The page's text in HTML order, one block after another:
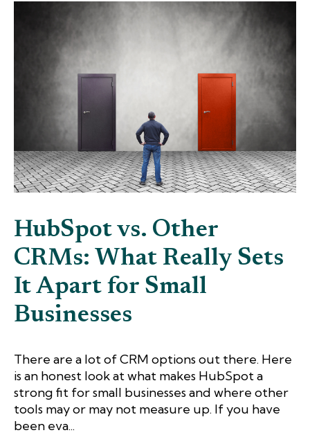
HubSpot vs. Other
CRMs: What Really Sets
It Apart for Small
Businesses
There are a lot of CRM options out there. Here
is an honest look at what makes HubSpot a
strong fit for small businesses and where other
tools may or may not measure up. If you have
been eva...